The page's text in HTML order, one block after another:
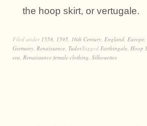
the hoop skirt, or vertugale.
Filed under 1558, 1595, 16th Century, England, Europe,
Germany, Renaissance, TudorTagged Farthingale, Hoop
era, Renaissance female clothing, Silhouettes